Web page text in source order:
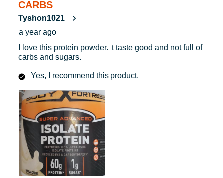
CARBS
Tyshon1021
a year ago
I love this protein powder. It taste good and not full of
carbs and sugars.
Yes, I recommend this product.